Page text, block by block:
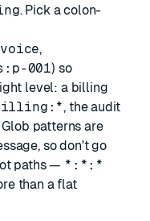
. Pick a colon-
,
001) so
level: a billing
, the audit
Glob patterns are
so don't go
paths — *:*:*
than a flat